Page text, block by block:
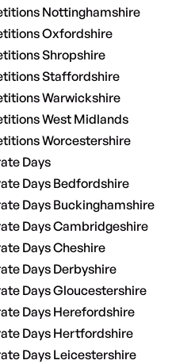
Nottinghamshire
Oxfordshire
Shropshire
Staffordshire
Warwickshire
West Midlands
Worcestershire
Days
Days Bedfordshire
Days Buckinghamshire
Days Cambridgeshire
Days Cheshire
Days Derbyshire
Days Gloucestershire
Days Herefordshire
Days Hertfordshire
Days Leicestershire